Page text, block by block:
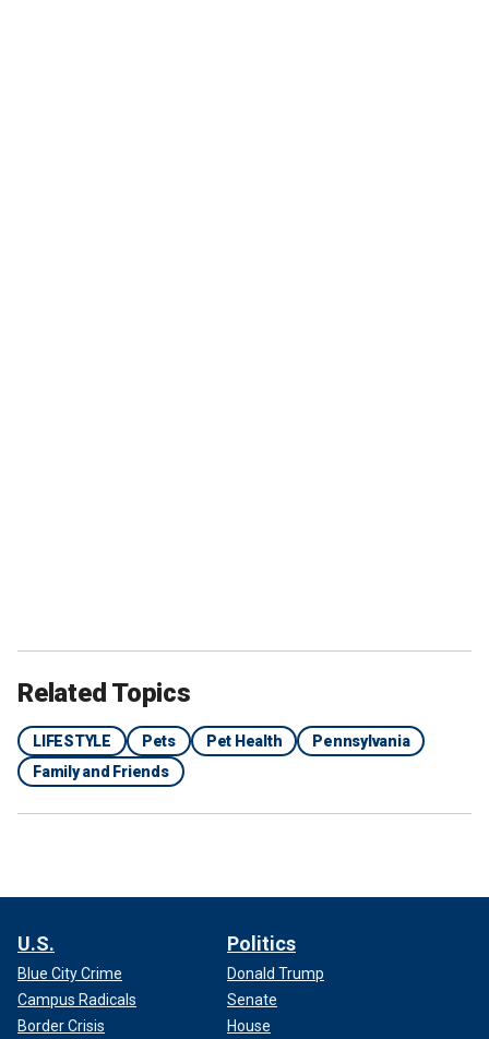
Related Topics
LIFESTYLE Pets Pet Health
Pennsylvania
Family and Friends
U.S.
Blue City Crime
Campus Radicals
Border Crisis
Politics
Donald Trump
Senate
House